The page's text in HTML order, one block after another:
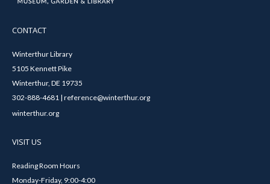
CONTACT
Winterthur Library
5105 Kennett Pike
Winterthur, DE 19735
302-888-4681 | reference@winterthur.org
winterthur.org
VISIT US
Reading Room Hours
Monday-Friday, 9:00-4:00